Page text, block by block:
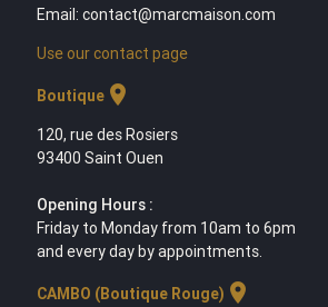
Email: contact@marcmaison.com
Use our contact page
Boutiquelocation_on
120, rue des Rosiers
93400 Saint Ouen
Opening Hours :
Friday to Monday from 10am to 6pm
and every day by appointments.
CAMBO (Boutique Rouge) location_on